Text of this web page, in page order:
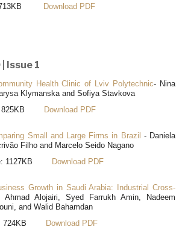
713KB
Download PDF
Issue 1
Health Clinic of Lviv Polytechnic- Nina
Klymanska and Sofiya Stavkova
825KB
Download PDF
Small and Large Firms in Brazil - Daniela
Filho and Marcelo Seido Nagano
1127KB
Download PDF
Growth in Saudi Arabia: Industrial Cross-
Ahmad Alojairi, Syed Farrukh Amin, Nadeem
and Walid Bahamdan
724KB
Download PDF